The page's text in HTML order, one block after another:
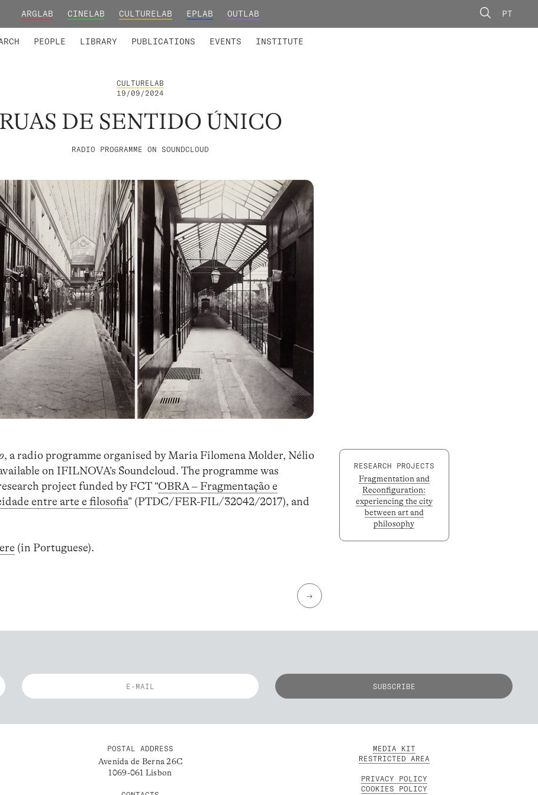
ARGLAB CINELAB CULTURELAB EPLAB OUTLAB PT
PEOPLE LIBRARY PUBLICATIONS EVENTS INSTITUTE
CULTURELAB
19/09/2024
RUAS DE SENTIDO ÚNICO
RADIO PROGRAMME ON SOUNDCLOUD
, a radio programme organised by Maria Filomena Molder, Nélio
on IFILNOVA’s Soundcloud. The programme was
project funded by FCT “OBRA – Fragmentação e
entre arte e filosofia” (PTDC/FER-FIL/32042/2017), and
(in Portuguese).
RESEARCH PROJECTS
Fragmentation and
Reconfiguration:
experiencing the city
between art and
philosophy
→
POSTAL ADDRESS
Avenida de Berna 26C
1069-061 Lisbon
MEDIA KIT
RESTRICTED AREA
PRIVACY POLICY
COOKIES POLICY